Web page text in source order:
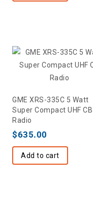
GME XRS-335C 5 Watt
Super Compact UHF CB
Radio
$635.00
Add to cart